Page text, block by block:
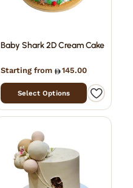
Baby Shark 2D Cream Cake
Starting from 145.00
Select Options